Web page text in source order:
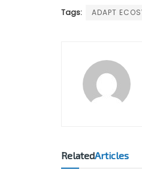
Tags: ADAPT
RelatedArticles